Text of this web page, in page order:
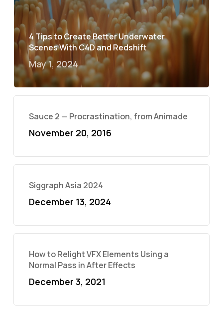
4 Tips to Create Better Underwater
Scenes With C4D and Redshift
May 1, 2024
Sauce 2 — Procrastination, from Animade
November 20, 2016
Siggraph Asia 2024
December 13, 2024
How to Relight VFX Elements Using a
Normal Pass in After Effects
December 3, 2021